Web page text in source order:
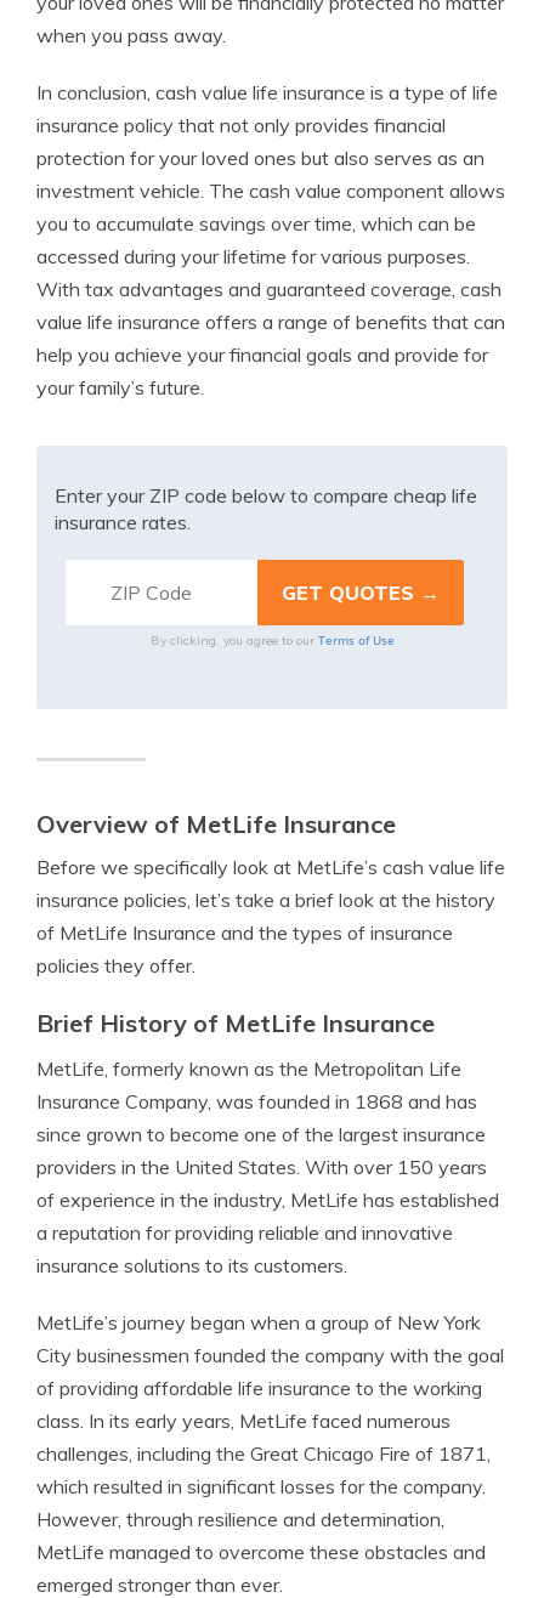
when you pass away.
In conclusion, cash value life insurance is a type of life
insurance policy that not only provides financial
protection for your loved ones but also serves as an
investment vehicle. The cash value component allows
you to accumulate savings over time, which can be
accessed during your lifetime for various purposes.
With tax advantages and guaranteed coverage, cash
value life insurance offers a range of benefits that can
help you achieve your financial goals and provide for
your family’s future.
Enter your ZIP code below to compare cheap life
insurance rates.
By clicking, you agree to our Terms of Use
Overview of MetLife Insurance
Before we specifically look at MetLife’s cash value life
insurance policies, let’s take a brief look at the history
of MetLife Insurance and the types of insurance
policies they offer.
Brief History of MetLife Insurance
MetLife, formerly known as the Metropolitan Life
Insurance Company, was founded in 1868 and has
since grown to become one of the largest insurance
providers in the United States. With over 150 years
of experience in the industry, MetLife has established
a reputation for providing reliable and innovative
insurance solutions to its customers.
MetLife’s journey began when a group of New York
City businessmen founded the company with the goal
of providing affordable life insurance to the working
class. In its early years, MetLife faced numerous
challenges, including the Great Chicago Fire of 1871,
which resulted in significant losses for the company.
However, through resilience and determination,
MetLife managed to overcome these obstacles and
emerged stronger than ever.